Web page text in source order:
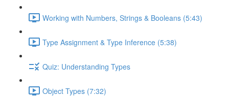
Working with Numbers, Strings & Booleans (5:43)
Type Assignment & Type Inference (5:38)
Quiz: Understanding Types
Object Types (7:32)